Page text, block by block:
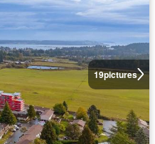
19pictures